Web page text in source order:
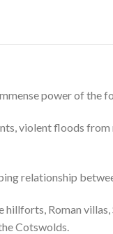
power of the
violent floods
relationship
Roman
Cotswolds.